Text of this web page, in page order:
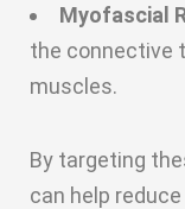
Myofascial
the connective
muscles.
By targeting
can help